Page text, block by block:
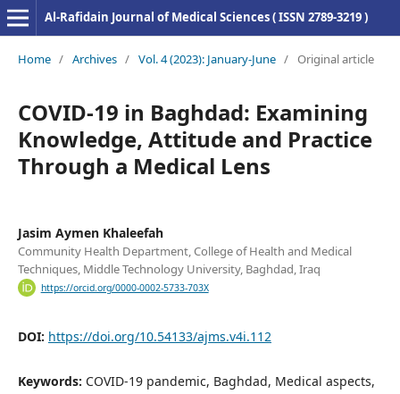
Al-Rafidain Journal of Medical Sciences ( ISSN 2789-3219 )
Home / Archives / Vol. 4 (2023): January-June / Original article
COVID-19 in Baghdad: Examining
Knowledge, Attitude and Practice
Through a Medical Lens
Jasim Aymen Khaleefah
Community Health Department, College of Health and Medical
Techniques, Middle Technology University, Baghdad, Iraq
https://orcid.org/0000-0002-5733-703X
DOI: https://doi.org/10.54133/ajms.v4i.112
Keywords: COVID-19 pandemic, Baghdad, Medical aspects,